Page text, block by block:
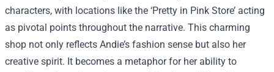
characters, with locations like the ‘Pretty in Pink Store’ acting
as pivotal points throughout the narrative. This charming
shop not only reflects Andie’s fashion sense but also her
creative spirit. It becomes a metaphor for her ability to